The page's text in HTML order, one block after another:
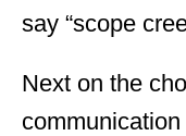
say “scope
Next on the